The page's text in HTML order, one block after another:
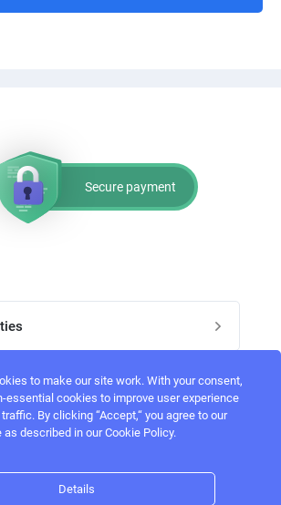
Secure payment
to make our site work. With your consent,
essential cookies to improve user experience
By clicking “Accept,“ you agree to our
described in our Cookie Policy.
Details